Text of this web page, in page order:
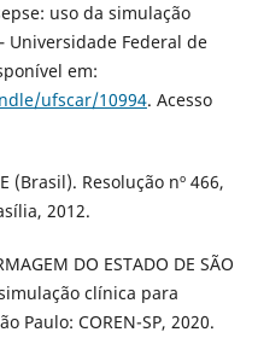
uso da simulação
Universidade Federal de
em:
ufscar/10994. Acesso
(Brasil). Resolução nº 466,
2012.
DO ESTADO DE SÃO
clínica para
Paulo: COREN-SP, 2020.